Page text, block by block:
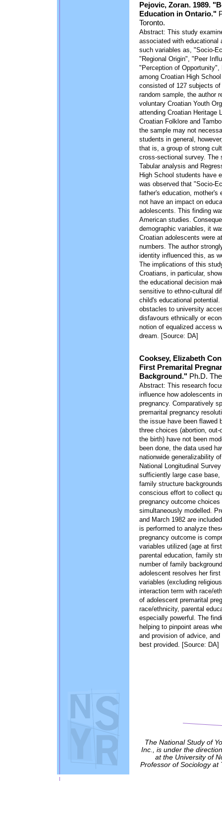
Pejovic, Zoran. 1989.
Education in Ontario."
Toronto.
Abstract: This study
associated with
such variables as, "Socio-
"Regional Origin", "Peer
"Perception of
among Croatian High
consisted of 127 subjects
random sample, the author
voluntary Croatian Youth
attending Croatian Heritage
Croatian Folklore and
the sample may not
students in general,
that is, a group of strong
cross-sectional survey. The
Tabular analysis and
High School students have
was observed that "Socio-
father's education, mother's
not have an impact on
adolescents. This finding
American studies.
demographic variables, it
Croatian adolescents were
numbers. The author
identity influenced this, as
The implications of this
Croatians, in particular,
the educational decision
sensitive to ethno-cultural
child's educational
obstacles to university
disfavours ethnically or
notion of equalized access
dream. [Source: DA]
Cooksey, Elizabeth
First Premarital
Background." Ph.D.
Abstract: This research
influence how adolescents
pregnancy. Comparatively
premarital pregnancy
the issue have been flawed
three choices (abortion,
the birth) have not been
been done, the data used
nationwide generalizability
National Longitudinal
sufficiently large case
family structure
conscious effort to collect
pregnancy outcome
simultaneously modelled.
and March 1982 are
is performed to analyze
pregnancy outcome is
variables utilized (age at
parental education, family
number of family
adolescent resolves her
variables (excluding
interaction term with race/
of adolescent premarital
race/ethnicity, parental
especially powerful. The
helping to pinpoint areas
and provision of advice,
best provided. [Source: DA]
The National Study of
Inc., is under the
at the University of
Professor of Sociology at